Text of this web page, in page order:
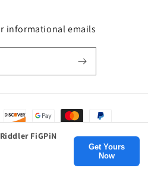
informational emails
FiGPiN
Get Yours
Now